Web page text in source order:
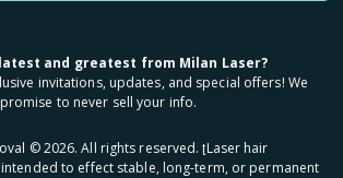
and greatest from Milan Laser?
invitations, updates, and special offers! We
promise to never sell your info.
©2026. All rights reserved. ʈLaser hair
to effect stable, long-term, or permanent